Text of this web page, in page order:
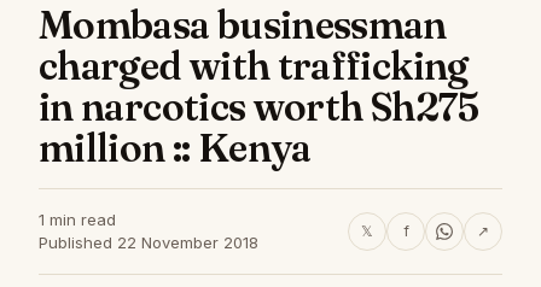
Mombasa businessman
charged with trafficking
in narcotics worth Sh275
million :: Kenya
1 min read
Published 22 November 2018
𝕏 f ↗